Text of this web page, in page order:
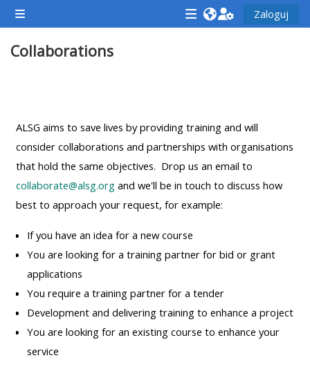
Przejdź do głównej zawartości
Panel boczny
<i
aria-
course
afaicon
fa-
fw">
</i>Attend
a
course
**THIS
MENU
IS
DEPRECATED
<i
a
course
afaicon
fa-
fw">
</i>Teach
on
a
course
**THIS
<i
fw">
MENU
IS
Zaloguj
Collaborations
ALSG aims to save lives by providing training and will
consider collaborations and partnerships with organisations
that hold the same objectives. Drop us an email to
collaborate@alsg.org and we'll be in touch to discuss how
best to approach your request, for example:
If you have an idea for a new course
You are looking for a training partner for bid or grant
applications
You require a training partner for a tender
Development and delivering training to enhance a project
You are looking for an existing course to enhance your
service